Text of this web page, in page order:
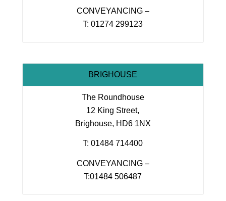
CONVEYANCING –
T: 01274 299123
BRIGHOUSE
The Roundhouse
12 King Street,
Brighouse, HD6 1NX
T: 01484 714400
CONVEYANCING –
T:01484 506487